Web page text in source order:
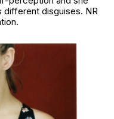
different disguises. NR